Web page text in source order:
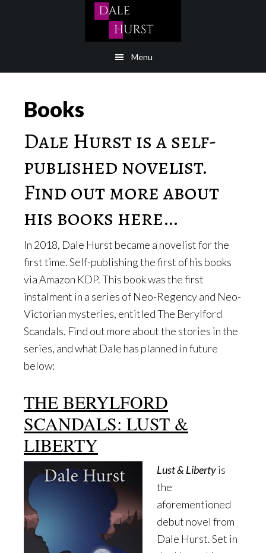
Menu
Books
Dale Hurst is a self-
published novelist.
Find out more about
his books here…
In 2018, Dale Hurst became a novelist for the
first time. Self-publishing the first of his books
via Amazon KDP. This book was the first
instalment in a series of Neo-Regency and Neo-
Victorian mysteries, entitled The Berylford
Scandals. Find out more about the stories in the
series, and what Dale has planned in future
below:
THE BERYLFORD
SCANDALS: LUST &
LIBERTY
Lust & Libertyis
the
aforementioned
debut novel from
Dale Hurst. Set in